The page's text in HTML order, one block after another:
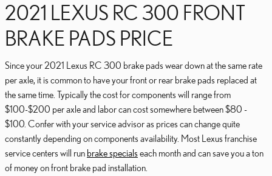
2021 LEXUS RC 300 FRONT
BRAKE PADS PRICE
Since your 2021 Lexus RC 300 brake pads wear down at the same rate
per axle, it is common to have your front or rear brake pads replaced at
the same time. Typically the cost for components will range from
$100-$200 per axle and labor can cost somewhere between $80 -
$100. Confer with your service advisor as prices can change quite
constantly depending on components availability. Most Lexus franchise
service centers will run brake specials each month and can save you a ton
of money on front brake pad installation.